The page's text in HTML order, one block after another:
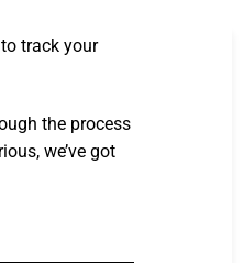
track your
the process
we’ve got